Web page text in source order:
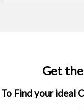
Get
To Find your ideal